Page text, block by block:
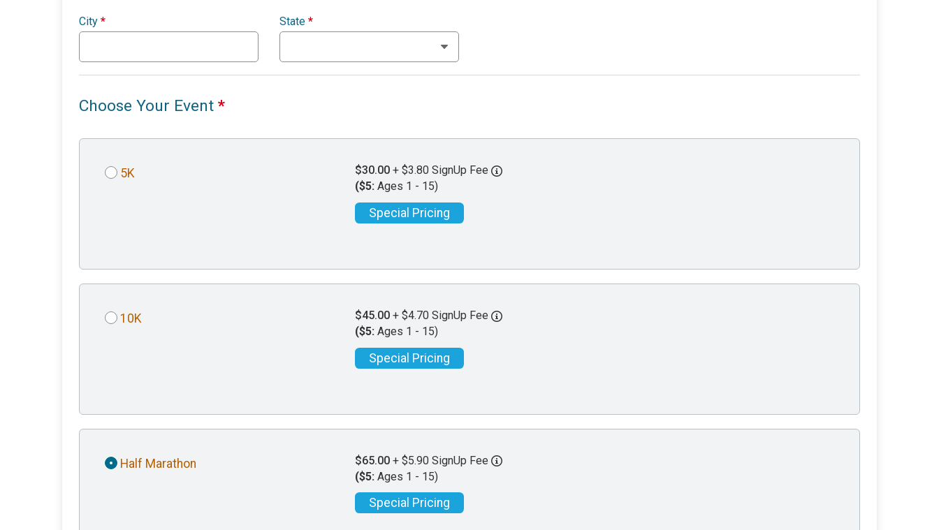
City * State *
Choose Your Event *
5K $30.00 + $3.80 SignUp Fee
($5: Ages 1 - 15)
Special Pricing
10K $45.00 + $4.70 SignUp Fee
($5: Ages 1 - 15)
Special Pricing
Half Marathon $65.00 + $5.90 SignUp Fee
($5: Ages 1 - 15)
Special Pricing